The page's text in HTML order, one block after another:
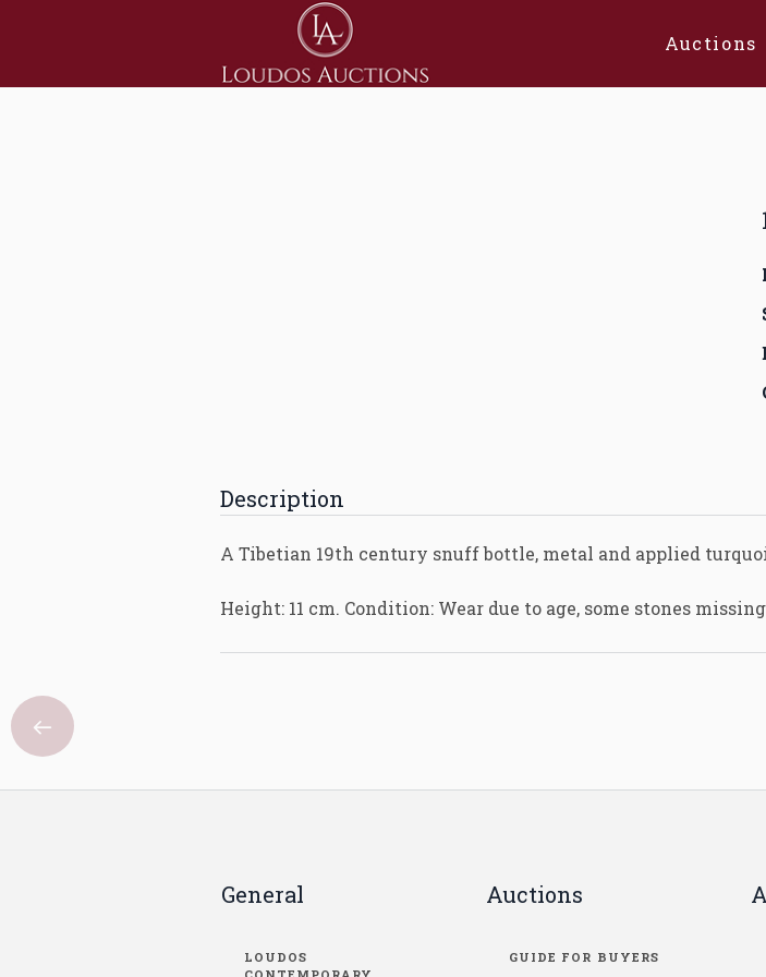
Auctions
Description
A Tibetian 19th century snuff bottle, metal and applied
Height: 11 cm. Condition: Wear due to age, some stones
General
LOUDOS
Auctions
GUIDE FOR BUYERS